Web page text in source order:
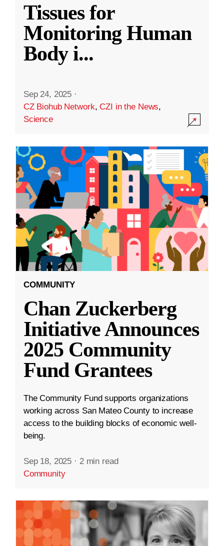
Tissues for
Monitoring Human
Body i...
Sep 24, 2025 ·
CZ Biohub Network,CZI in the News,
Science
COMMUNITY
Chan Zuckerberg
Initiative Announces
2025 Community
Fund Grantees
The Community Fund supports organizations
working across San Mateo County to increase
access to the building blocks of economic well-
being.
Sep 18, 2025 · 2 min read
Community